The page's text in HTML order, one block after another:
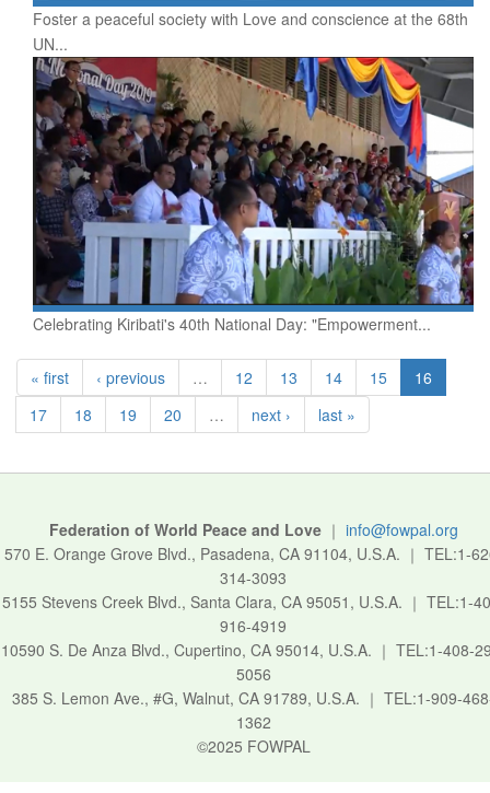
Foster a peaceful society with Love and conscience at the 68th
UN...
Celebrating Kiribati's 40th National Day: "Empowerment...
« first ‹ previous … 12 13 14 15
16
17
18 19 20 … next › last »
Federation of World Peace and Love｜ info@fowpal.org
570 E. Orange Grove Blvd., Pasadena, CA 91104, U.S.A. ｜ TEL:1-
314-3093
5155 Stevens Creek Blvd., Santa Clara, CA 95051, U.S.A. ｜ TEL:1-
916-4919
10590 S. De Anza Blvd., Cupertino, CA 95014, U.S.A. ｜ TEL:1-408-
5056
385 S. Lemon Ave., #G, Walnut, CA 91789, U.S.A. ｜ TEL:1-909-
1362
©2025 FOWPAL